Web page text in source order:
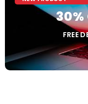
FREE